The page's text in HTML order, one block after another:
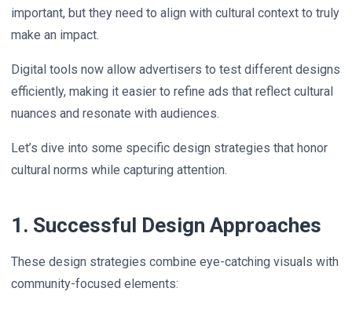
important, but they need to align with cultural context to truly
make an impact.
Digital tools now allow advertisers to test different designs
efficiently, making it easier to refine ads that reflect cultural
nuances and resonate with audiences.
Let’s dive into some specific design strategies that honor
cultural norms while capturing attention.
1. Successful Design Approaches
These design strategies combine eye-catching visuals with
community-focused elements: